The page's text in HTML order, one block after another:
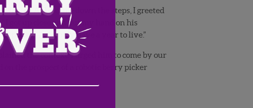
As he came down the steps, I greeted
I got up close and put my hand on his
pause) …you only have a year to live.”
the context. I urged him to come by our
the prospect of a robotic berry picker